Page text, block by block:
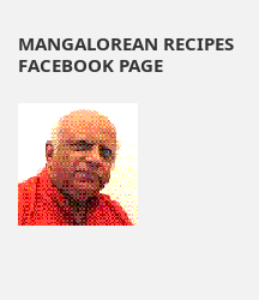
MANGALOREAN RECIPES
FACEBOOK PAGE